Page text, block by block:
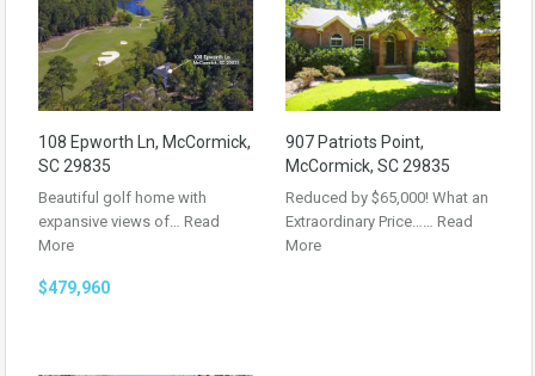
108 Epworth Ln, McCormick,
SC 29835
Beautiful golf home with
expansive views of… Read
More
$479,960
907 Patriots Point,
McCormick, SC 29835
Reduced by $65,000! What an
Extraordinary Price…… Read
More